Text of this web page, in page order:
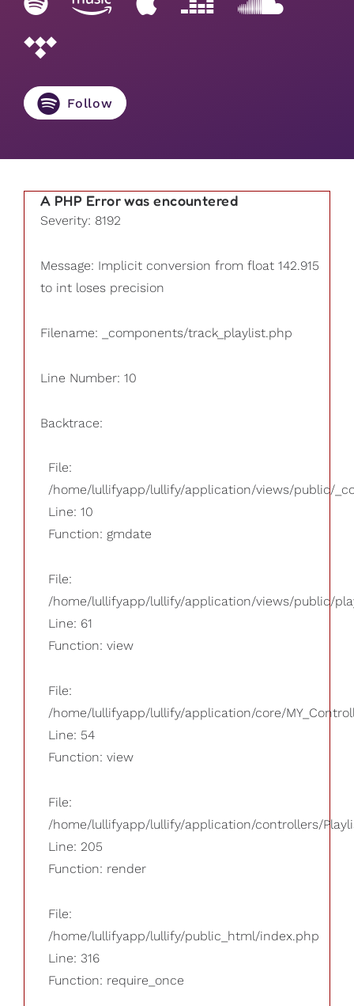
Follow
A PHP Error was encountered
Severity: 8192
Message: Implicit conversion from float 142.915
to int loses precision
Filename: _components/track_playlist.php
Line Number: 10
Backtrace:
File:
/home/lullifyapp/lullify/application/views/public/
Line: 10
Function: gmdate
File:
/home/lullifyapp/lullify/application/views/public/
Line: 61
Function: view
File:
/home/lullifyapp/lullify/application/core/
Line: 54
Function: view
File:
/home/lullifyapp/lullify/application/controllers/
Line: 205
Function: render
File:
/home/lullifyapp/lullify/public_html/index.php
Line: 316
Function: require_once